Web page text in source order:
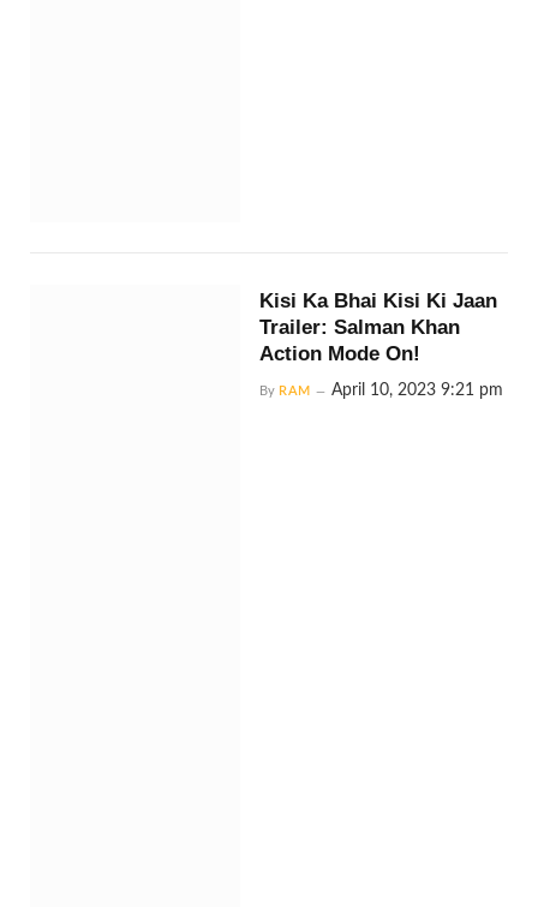
Kisi Ka Bhai Kisi Ki Jaan
Trailer: Salman Khan
Action Mode On!
By RAM April 10, 2023 9:21 pm